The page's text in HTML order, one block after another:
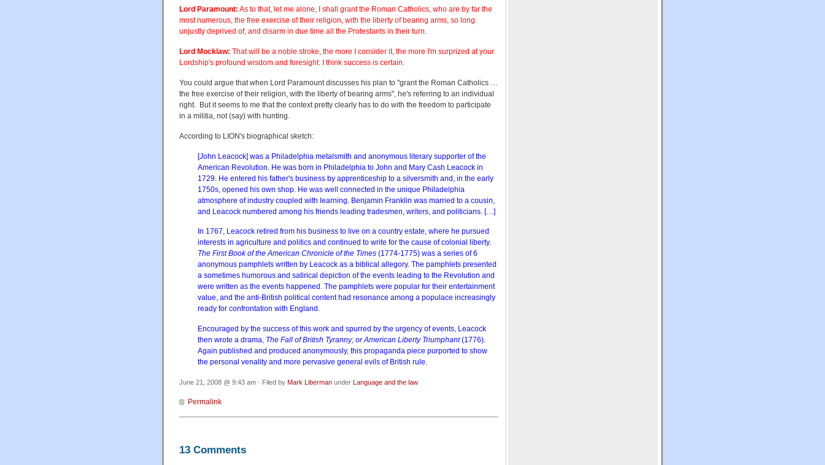
Lord Paramount: As to that, let me alone, I shall grant the Roman Catholics, who are by far the
most numerous, the free exercise of their religion, with the liberty of bearing arms, so long
unjustly deprived of, and disarm in due time all the Protestants in their turn.
Lord Mocklaw: That will be a noble stroke, the more I consider it, the more I'm surprized at your
Lordship's profound wisdom and foresight: I think success is certain.
You could argue that when Lord Paramount discusses his plan to "grant the Roman Catholics …
the free exercise of their religion, with the liberty of bearing arms", he's referring to an individual
right. But it seems to me that the context pretty clearly has to do with the freedom to participate
in a militia, not (say) with hunting.
According to LION's biographical sketch:
[John Leacock] was a Philadelphia metalsmith and anonymous literary supporter of the
American Revolution. He was born in Philadelphia to John and Mary Cash Leacock in
1729. He entered his father's business by apprenticeship to a silversmith and, in the early
1750s, opened his own shop. He was well connected in the unique Philadelphia
atmosphere of industry coupled with learning. Benjamin Franklin was married to a cousin,
and Leacock numbered among his friends leading tradesmen, writers, and politicians. […]
In 1767, Leacock retired from his business to live on a country estate, where he pursued
interests in agriculture and politics and continued to write for the cause of colonial liberty.
The First Book of the American Chronicle of the Times (1774-1775) was a series of 6
anonymous pamphlets written by Leacock as a biblical allegory. The pamphlets presented
a sometimes humorous and satirical depiction of the events leading to the Revolution and
were written as the events happened. The pamphlets were popular for their entertainment
value, and the anti-British political content had resonance among a populace increasingly
ready for confrontation with England.
Encouraged by the success of this work and spurred by the urgency of events, Leacock
then wrote a drama, The Fall of British Tyranny; or American Liberty Triumphant(1776).
Again published and produced anonymously, this propaganda piece purported to show
the personal venality and more pervasive general evils of British rule.
June 21, 2008 @ 9:43 am · Filed by Mark Liberman under Language and the law
Permalink
13 Comments